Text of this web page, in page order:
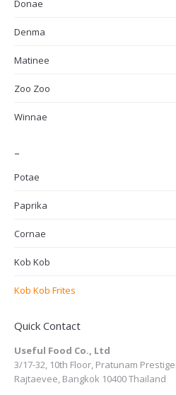
Donae
Denma
Matinee
Zoo Zoo
Winnae
–
Potae
Paprika
Cornae
Kob Kob
Kob Kob Frites
Quick Contact
Useful Food Co., Ltd
3/17-32, 10th Floor, Pratunam
Rajtaevee, Bangkok 10400 Thailand